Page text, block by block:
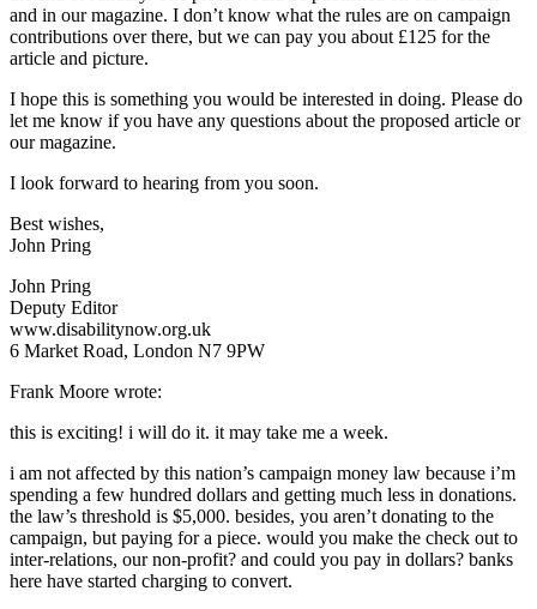
and in our magazine. I don’t know what the rules are on campaign
contributions over there, but we can pay you about £125 for the
article and picture.
I hope this is something you would be interested in doing. Please do
let me know if you have any questions about the proposed article or
our magazine.
I look forward to hearing from you soon.
Best wishes,
John Pring
John Pring
Deputy Editor
www.disabilitynow.org.uk
6 Market Road, London N7 9PW
Frank Moore wrote:
this is exciting! i will do it. it may take me a week.
i am not affected by this nation’s campaign money law because i’m
spending a few hundred dollars and getting much less in donations.
the law’s threshold is $5,000. besides, you aren’t donating to the
campaign, but paying for a piece. would you make the check out to
inter-relations, our non-profit? and could you pay in dollars? banks
here have started charging to convert.